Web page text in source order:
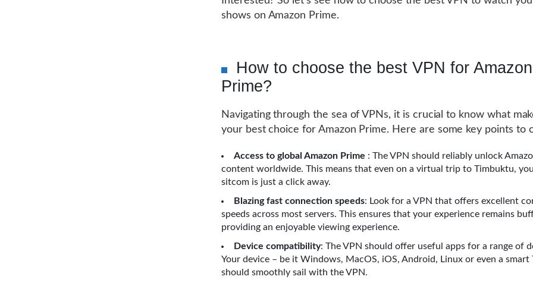
shows on Amazon Prime.
How to choose the best VPN for Amazon
Prime?
Navigating through the sea of VPNs, it is crucial to know what
your best choice for Amazon Prime. Here are some key points to
Access to global Amazon Prime : The VPN should reliably unlock
content worldwide. This means that even on a virtual trip to Timbuktu,
sitcom is just a click away.
Blazing fast connection speeds: Look for a VPN that offers excellent
speeds across most servers. This ensures that your experience remains
providing an enjoyable viewing experience.
Device compatibility: The VPN should offer useful apps for a range of
Your device – be it Windows, MacOS, iOS, Android, Linux or even a smart
should smoothly sail with the VPN.